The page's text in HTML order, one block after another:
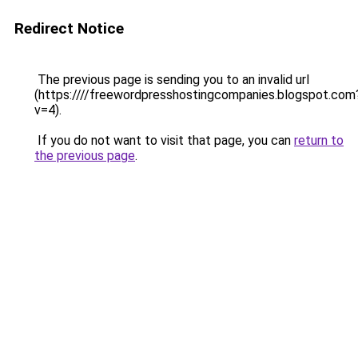
Redirect Notice
The previous page is sending you to an invalid url
(https:////
v=4).
If you do not want to visit that page, you can return to
the previous page.